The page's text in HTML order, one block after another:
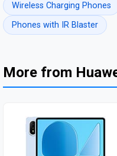
Wireless Charging Phones
Phones with IR Blaster
More from